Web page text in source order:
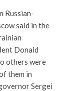
Russian-
said in the
Donald
others were
them in
Sergei